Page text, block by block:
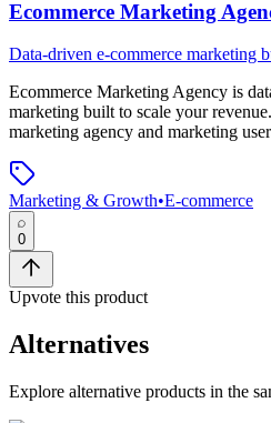
Ecommerce Marketing
Data-driven e-commerce marketing
Ecommerce Marketing Agency is
marketing built to scale your revenue.
marketing agency and marketing
Marketing & Growth•E-commerce
0
Upvote this product
Alternatives
Explore alternative products in the